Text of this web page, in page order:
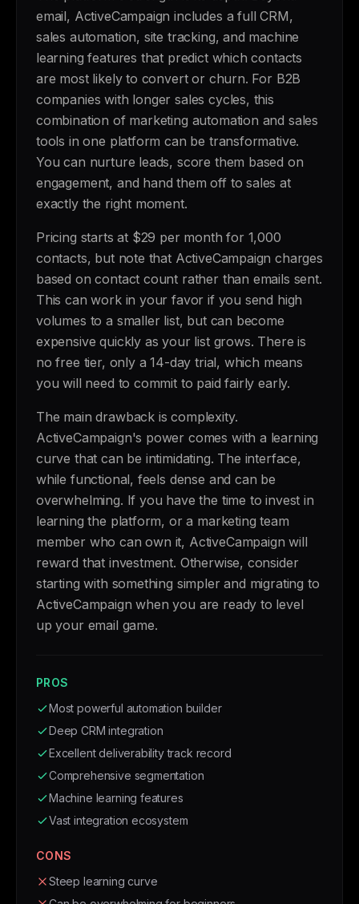
email, ActiveCampaign includes a full CRM,
sales automation, site tracking, and machine
learning features that predict which contacts
are most likely to convert or churn. For B2B
companies with longer sales cycles, this
combination of marketing automation and sales
tools in one platform can be transformative.
You can nurture leads, score them based on
engagement, and hand them off to sales at
exactly the right moment.
Pricing starts at $29 per month for 1,000
contacts, but note that ActiveCampaign charges
based on contact count rather than emails sent.
This can work in your favor if you send high
volumes to a smaller list, but can become
expensive quickly as your list grows. There is
no free tier, only a 14-day trial, which means
you will need to commit to paid fairly early.
The main drawback is complexity.
ActiveCampaign's power comes with a learning
curve that can be intimidating. The interface,
while functional, feels dense and can be
overwhelming. If you have the time to invest in
learning the platform, or a marketing team
member who can own it, ActiveCampaign will
reward that investment. Otherwise, consider
starting with something simpler and migrating to
ActiveCampaign when you are ready to level
up your email game.
PROS
Most powerful automation builder
Deep CRM integration
Excellent deliverability track record
Comprehensive segmentation
Machine learning features
Vast integration ecosystem
CONS
Steep learning curve